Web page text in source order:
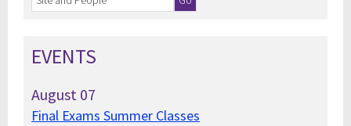
EVENTS
August 07
Final Exams Summer Classes